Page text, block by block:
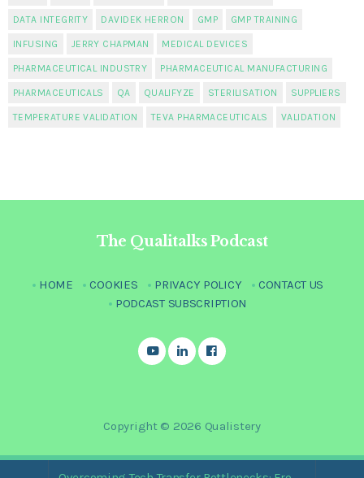
DATA INTEGRITY DAVIDEK HERRON GMP GMP TRAINING
INFUSING JERRY CHAPMAN MEDICAL DEVICES
PHARMACEUTICAL INDUSTRY PHARMACEUTICAL MANUFACTURING
PHARMACEUTICALS QA QUALIFYZE STERILISATION SUPPLIERS
TEMPERATURE VALIDATION TEVA PHARMACEUTICALS VALIDATION
The Qualitalks Podcast
HOME COOKIES PRIVACY POLICY
CONTACT US
PODCAST SUBSCRIPTION
Copyright © 2026 Qualistery